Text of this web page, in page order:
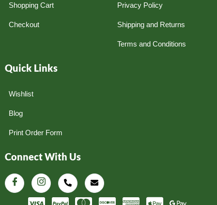
Shopping Cart
Checkout
Privacy Policy
Shipping and Returns
Terms and Conditions
Quick Links
Wishlist
Blog
Print Order Form
Connect With Us